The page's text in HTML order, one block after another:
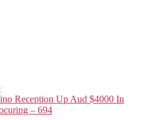
Reception Up Aud $4000 In
– 694